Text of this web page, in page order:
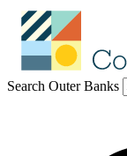
Search Outer Banks